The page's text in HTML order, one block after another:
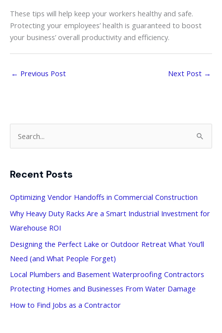
These tips will help keep your workers healthy and safe.
Protecting your employees’ health is guaranteed to boost
your business’ overall productivity and efficiency.
← Previous Post Next Post →
r
h
f
o
r
:
Recent Posts
Optimizing Vendor Handoffs in Commercial Construction
Why Heavy Duty Racks Are a Smart Industrial Investment for
Warehouse ROI
Designing the Perfect Lake or Outdoor Retreat What You’ll
Need (and What People Forget)
Local Plumbers and Basement Waterproofing Contractors
Protecting Homes and Businesses From Water Damage
How to Find Jobs as a Contractor